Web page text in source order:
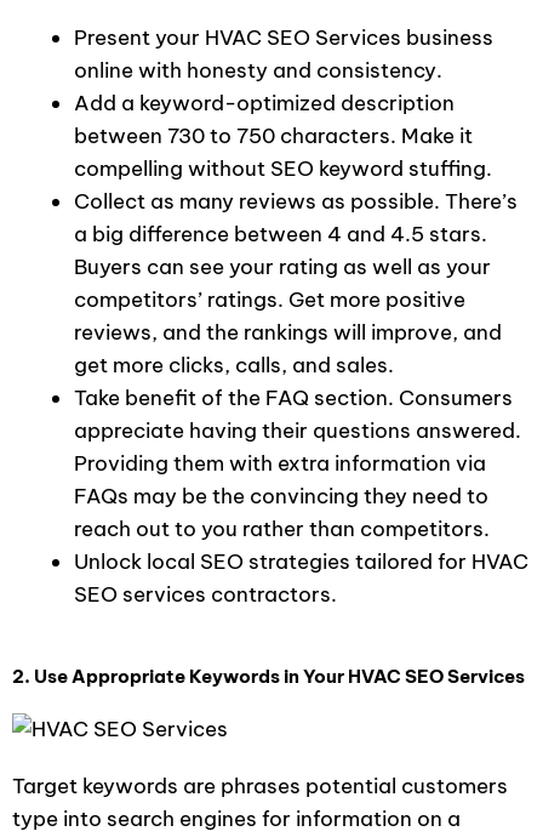
Present your HVAC SEO Services business
online with honesty and consistency.
Add a keyword-optimized description
between 730 to 750 characters. Make it
compelling without SEO keyword stuffing.
Collect as many reviews as possible. There’s
a big difference between 4 and 4.5 stars.
Buyers can see your rating as well as your
competitors’ ratings. Get more positive
reviews, and the rankings will improve, and
get more clicks, calls, and sales.
Take benefit of the FAQ section. Consumers
appreciate having their questions answered.
Providing them with extra information via
FAQs may be the convincing they need to
reach out to you rather than competitors.
Unlock local SEO strategies tailored for HVAC
SEO services contractors.
2. Use Appropriate Keywords in Your HVAC SEO Services
Target keywords are phrases potential customers
type into search engines for information on a